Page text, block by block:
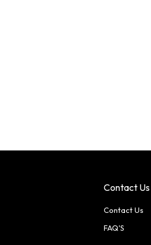
Contact Us
Contact Us
FAQ'S